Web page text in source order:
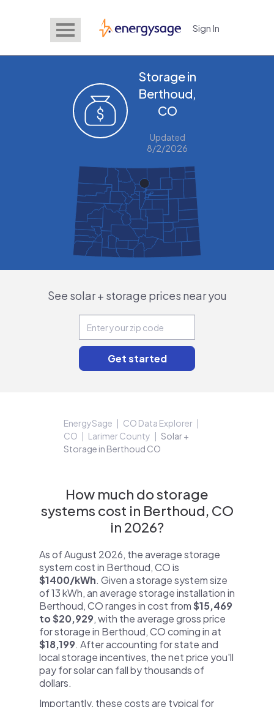
EnergySage Sign In
Storage in
Berthoud,
CO
Updated
8/2/2026
See solar + storage prices near you
EnergySage
CO Data Explorer
CO
Larimer County
Solar +
Storage in Berthoud CO
How much do storage
systems cost in Berthoud, CO
in 2026?
As of August 2026, the average storage
system cost in Berthoud, CO is
$1400/kWh. Given a storage system size
of 13 kWh, an average storage installation in
Berthoud, CO ranges in cost from$15,469
to $20,929, with the average gross price
for storage in Berthoud, CO coming in at
$18,199. After accounting for state and
local storage incentives, the net price you'll
pay for solar can fall by thousands of
dollars.
Importantly, these costs are typical for